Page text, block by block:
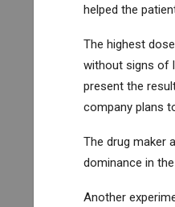
helped the
The highest
without signs of
present the
company plans
The drug maker
dominance in
Another